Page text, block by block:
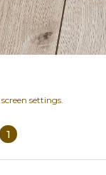
settings.
1